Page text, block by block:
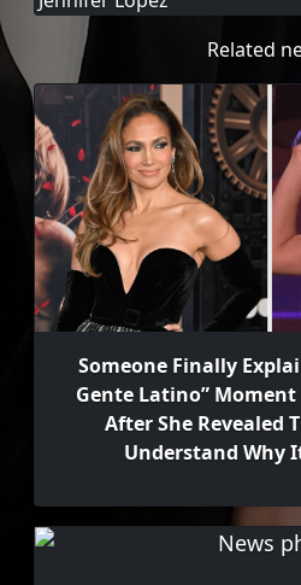
Related
Someone Finally
Gente Latino” Moment
After She Revealed
Understand Why